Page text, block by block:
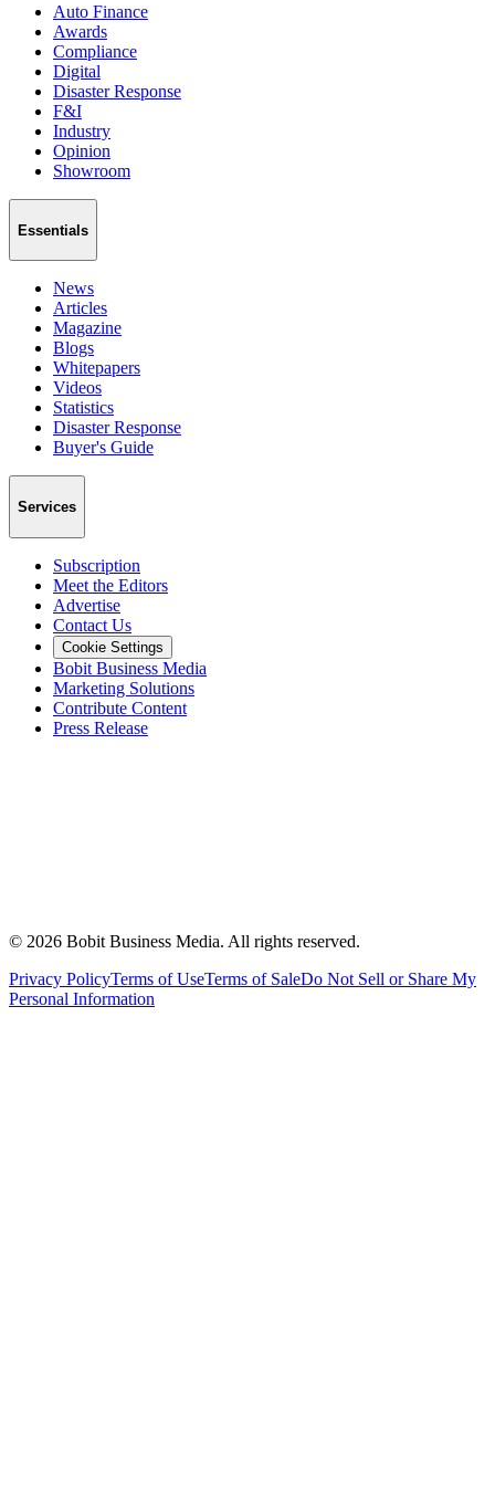
Auto Finance
Awards
Compliance
Digital
Disaster Response
F&I
Industry
Opinion
Showroom
Essentials
News
Articles
Magazine
Blogs
Whitepapers
Videos
Statistics
Disaster Response
Buyer's Guide
Services
Subscription
Meet the Editors
Advertise
Contact Us
Cookie Settings
Bobit Business Media
Marketing Solutions
Contribute Content
Press Release
© 2026 Bobit Business Media. All rights reserved.
Privacy PolicyTerms of UseTerms of SaleDo Not Sell or Share My
Personal Information